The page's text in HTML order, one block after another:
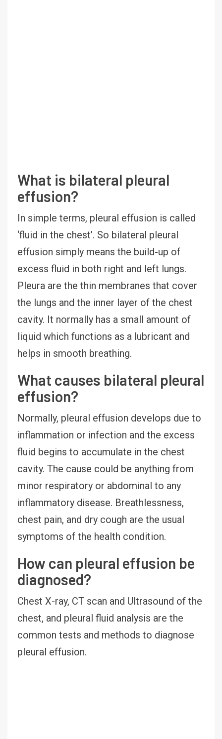
What is bilateral pleural
effusion?
In simple terms, pleural effusion is called
‘fluid in the chest’. So bilateral pleural
effusion simply means the build-up of
excess fluid in both right and left lungs.
Pleura are the thin membranes that cover
the lungs and the inner layer of the chest
cavity. It normally has a small amount of
liquid which functions as a lubricant and
helps in smooth breathing.
What causes bilateral pleural
effusion?
Normally, pleural effusion develops due to
inflammation or infection and the excess
fluid begins to accumulate in the chest
cavity. The cause could be anything from
minor respiratory or abdominal to any
inflammatory disease. Breathlessness,
chest pain, and dry cough are the usual
symptoms of the health condition.
How can pleural effusion be
diagnosed?
Chest X-ray, CT scan and Ultrasound of the
chest, and pleural fluid analysis are the
common tests and methods to diagnose
pleural effusion.